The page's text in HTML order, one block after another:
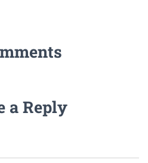
a Reply